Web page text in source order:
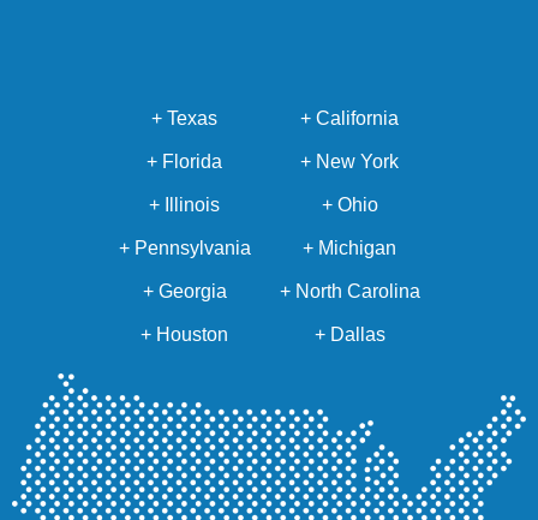
+ Texas + California
+ Florida + New York
+ Illinois + Ohio
+ Pennsylvania + Michigan
+ Georgia + North Carolina
+ Houston + Dallas